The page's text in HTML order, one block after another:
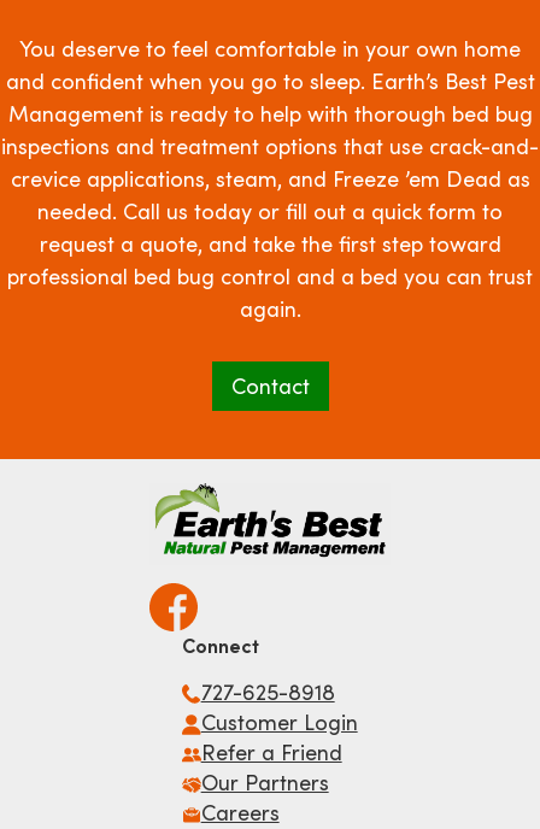
You deserve to feel comfortable in your own home
and confident when you go to sleep. Earth’s Best Pest
Management is ready to help with thorough bed bug
inspections and treatment options that use crack-and-
crevice applications, steam, and Freeze ’em Dead as
needed. Call us today or fill out a quick form to
request a quote, and take the first step toward
professional bed bug control and a bed you can trust
again.
Contact
Connect
727-625-8918
Customer Login
Refer a Friend
Our Partners
Careers